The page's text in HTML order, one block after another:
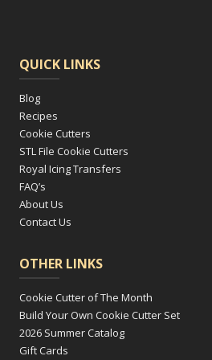
QUICK LINKS
Blog
Recipes
Cookie Cutters
STL File Cookie Cutters
Royal Icing Transfers
FAQ’s
About Us
Contact Us
OTHER LINKS
Cookie Cutter of The Month
Build Your Own Cookie Cutter Set
2026 Summer Catalog
Gift Cards